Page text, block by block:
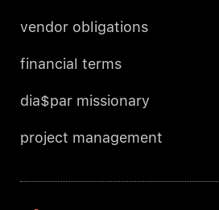
vendor obligations
financial terms
dia$par missionary
project management